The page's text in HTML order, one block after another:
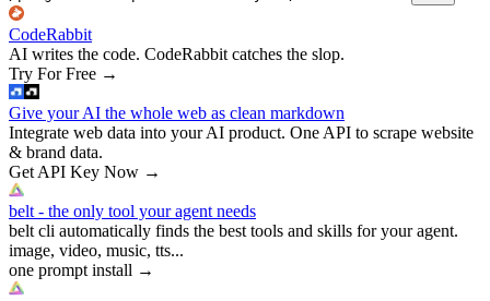
CodeRabbit
AI writes the code. CodeRabbit catches the slop.
Try For Free →
Give your AI the whole web as clean markdown
Integrate web data into your AI product. One API to scrape website
& brand data.
Get API Key Now →
belt - the only tool your agent needs
belt cli automatically finds the best tools and skills for your agent.
image, video, music, tts...
one prompt install →